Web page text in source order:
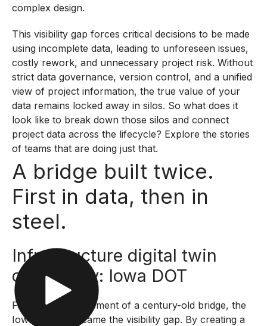
complex design.
This visibility gap forces critical decisions to be made
using incomplete data, leading to unforeseen issues,
costly rework, and unnecessary project risk. Without
strict data governance, version control, and a unified
view of project information, the true value of your
data remains locked away in silos. So what does it
look like to break down those silos and connect
project data across the lifecycle? Explore the stories
of teams that are doing just that.
A bridge built twice.
First in data, then in
steel.
Infrastructure digital twin
case study: Iowa DOT
Facing the replacement of a century-old bridge, the
Iowa DOT overcame the visibility gap. By creating a